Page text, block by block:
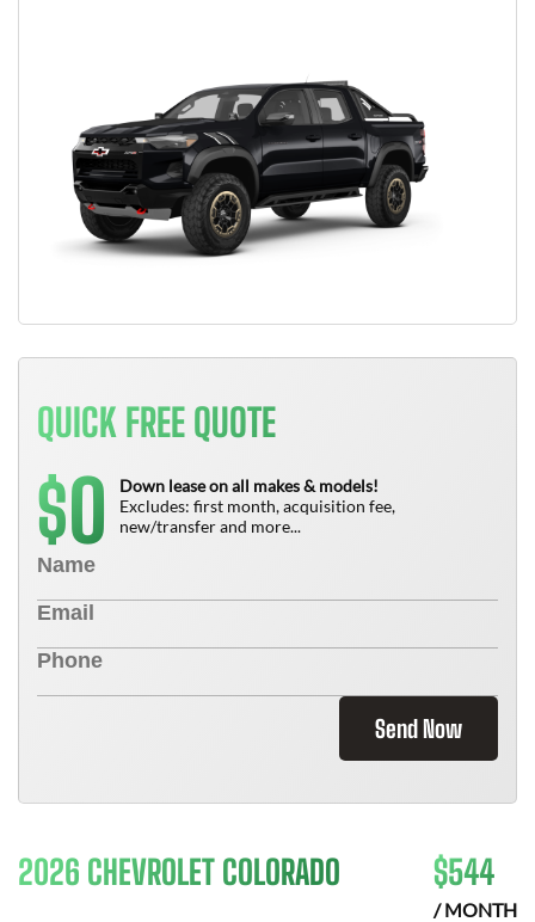
QUICK FREE QUOTE
$0
Down lease on all makes & models!
Excludes: first month, acquisition fee,
new/transfer and more...
Send Now
2026 CHEVROLET COLORADO $544
/ MONTH